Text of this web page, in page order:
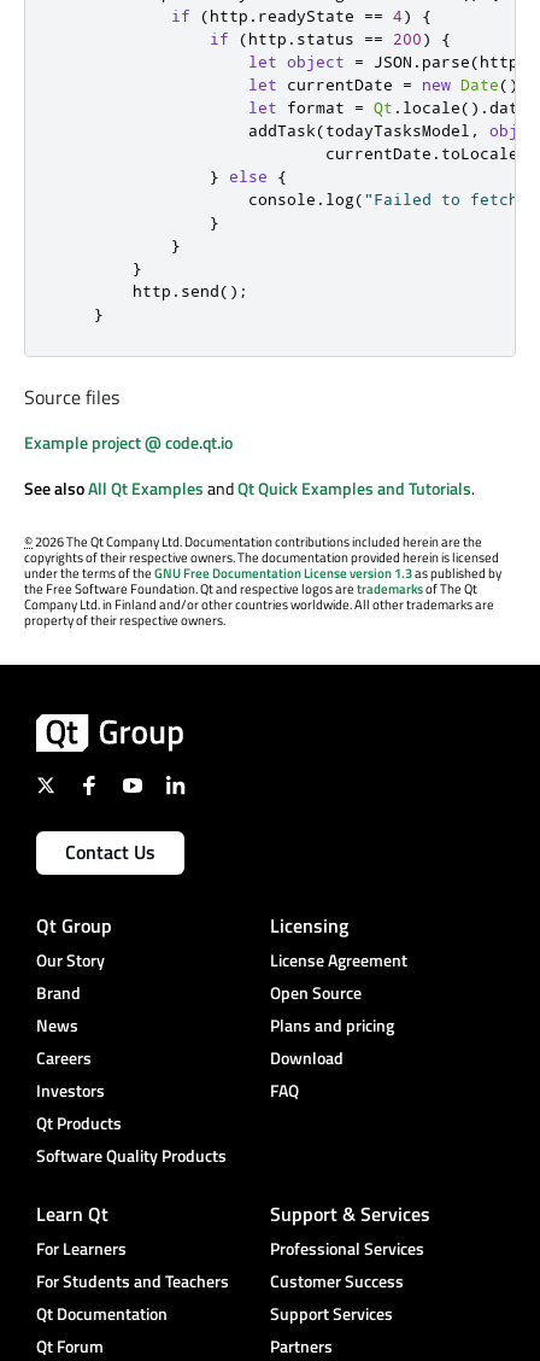
if
(http . readyState == 4)
{
if
(http . status == 200)
{
let object = JSON . parse(http
let currentDate = new Date()
let format = Qt . locale().
addTask(todayTasksModel ,
currentDate .
} else
{
console . log("Failed to fetch a
}
}
}
http . send();
}
Source files
Example project @ code.qt.io
See alsoAll Qt ExamplesandQt Quick Examples and Tutorials.
©2026 The Qt Company Ltd. Documentation contributions included herein are the
copyrights of their respective owners. The documentation provided herein is licensed
under the terms of theGNU Free Documentation License version 1.3as published by
the Free Software Foundation. Qt and respective logos aretrademarksof The Qt
Company Ltd. in Finland and/or other countries worldwide. All other trademarks are
property of their respective owners.
Contact Us
Qt Group
Our Story
Brand
News
Careers
Investors
Qt Products
Software Quality Products
Licensing
License Agreement
Open Source
Plans and pricing
Download
FAQ
Learn Qt
For Learners
For Students and Teachers
Qt Documentation
Qt Forum
Support & Services
Professional Services
Customer Success
Support Services
Partners